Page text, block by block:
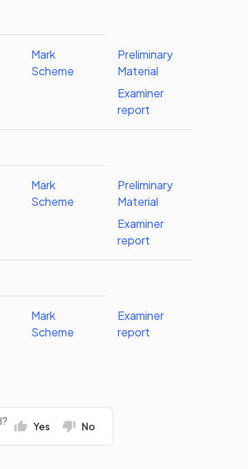
Mark
Scheme
Preliminary
Material
Examiner
report
Mark
Scheme
Preliminary
Material
Examiner
report
Mark
Scheme
Examiner
report
Yes No